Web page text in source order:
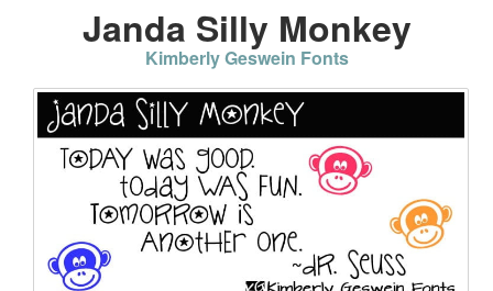
Janda Silly Monkey
Kimberly Geswein Fonts